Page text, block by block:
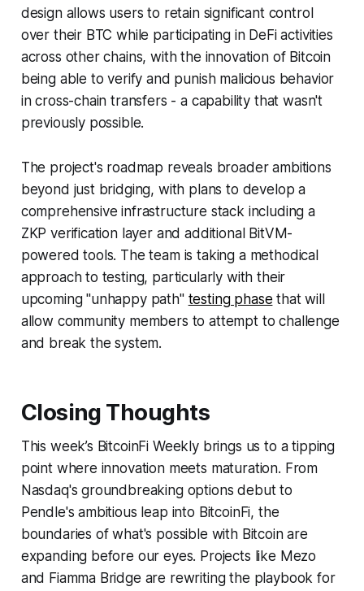
design allows users to retain significant control
over their BTC while participating in DeFi activities
across other chains, with the innovation of Bitcoin
being able to verify and punish malicious behavior
in cross-chain transfers - a capability that wasn't
previously possible.
The project's roadmap reveals broader ambitions
beyond just bridging, with plans to develop a
comprehensive infrastructure stack including a
ZKP verification layer and additional BitVM-
powered tools. The team is taking a methodical
approach to testing, particularly with their
upcoming "unhappy path" testing phase that will
allow community members to attempt to challenge
and break the system.
Closing Thoughts
This week’s BitcoinFi Weekly brings us to a tipping
point where innovation meets maturation. From
Nasdaq's groundbreaking options debut to
Pendle's ambitious leap into BitcoinFi, the
boundaries of what's possible with Bitcoin are
expanding before our eyes. Projects like Mezo
and Fiamma Bridge are rewriting the playbook for